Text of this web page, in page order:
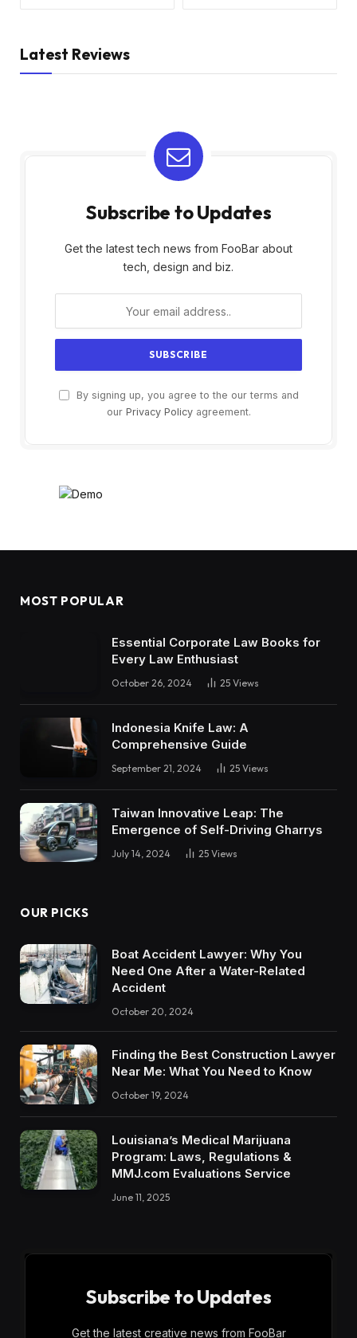
Latest Reviews
Subscribe to Updates
Get the latest tech news from FooBar about
tech, design and biz.
By signing up, you agree to the our terms and
our Privacy Policyagreement.
MOST POPULAR
Essential Corporate Law Books for
Every Law Enthusiast
October 26, 2024 25 Views
Indonesia Knife Law: A
Comprehensive Guide
September 21, 2024 25 Views
Taiwan Innovative Leap: The
Emergence of Self-Driving Gharrys
July 14, 2024 25 Views
OUR PICKS
Boat Accident Lawyer: Why You
Need One After a Water-Related
Accident
October 20, 2024
Finding the Best Construction Lawyer
Near Me: What You Need to Know
October 19, 2024
Louisiana’s Medical Marijuana
Program: Laws, Regulations &
MMJ.com Evaluations Service
June 11, 2025
Subscribe to Updates
Get the latest creative news from FooBar